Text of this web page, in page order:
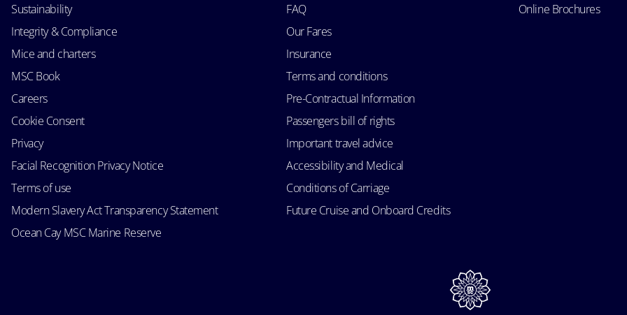
Sustainability
Integrity & Compliance
Mice and charters
MSC Book
Careers
Cookie Consent
Privacy
Facial Recognition Privacy Notice
Terms of use
Modern Slavery Act Transparency Statement
Ocean Cay MSC Marine Reserve
FAQ
Our Fares
Insurance
Terms and conditions
Pre-Contractual Information
Passengers bill of rights
Important travel advice
Accessibility and Medical
Conditions of Carriage
Future Cruise and Onboard Credits
Online Brochures